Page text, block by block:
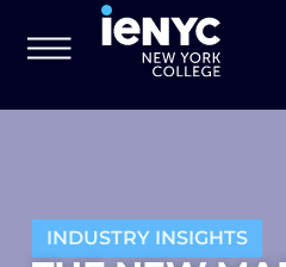
INDUSTRY INSIGHTS